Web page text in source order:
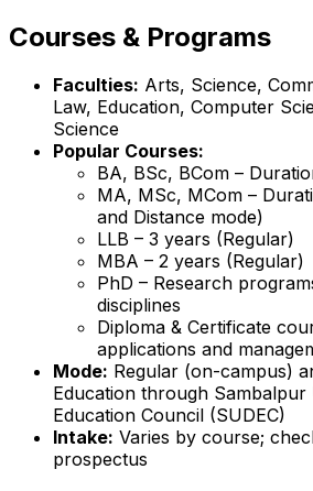
Courses & Programs
Faculties: Arts, Science,
Law, Education, Computer
Science
Popular Courses:
BA, BSc, BCom –
MA, MSc, MCom –
and Distance mode)
LLB – 3 years (Regular)
MBA – 2 years (Regular)
PhD – Research
disciplines
Diploma & Certificate
applications and
Mode: Regular (on-campus)
Education through Sambalpur
Education Council (SUDEC)
Intake: Varies by course;
prospectus